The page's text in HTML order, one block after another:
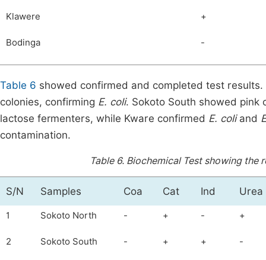
Klawere +
Bodinga -
Table 6 showed confirmed and completed test
colonies, confirming E. coli. Sokoto South showed pink
lactose fermenters, while Kware confirmed E. coliand
contamination.
Table 6. Biochemical Test showing the
S/N Samples Coa Cat Ind Urea
1 Sokoto North - + - +
2 Sokoto South - + + -